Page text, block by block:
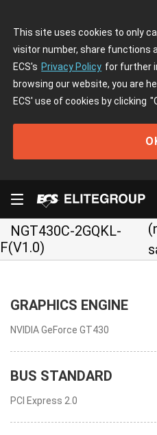
This site uses cookies to only
visitor number, share functions
ECS's Privacy Policy for further
browsing our website, you are
ECS' use of cookies by clicking
NGT430C-2GQKL-
F(V1.0)
GRAPHICS ENGINE
NVIDIA GeForce GT430
BUS STANDARD
PCI Express 2.0